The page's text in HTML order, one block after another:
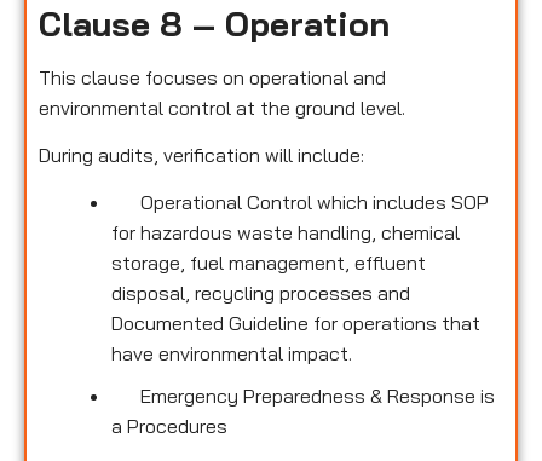
Clause 8 – Operation
This clause focuses on operational and
environmental control at the ground level.
During audits, verification will include:
Operational Control which includes SOP
for hazardous waste handling, chemical
storage, fuel management, effluent
disposal, recycling processes and
Documented Guideline for operations that
have environmental impact.
Emergency Preparedness & Response is
a Procedures